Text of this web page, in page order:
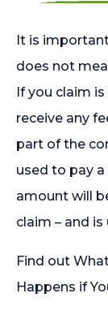
It is
does not
If you claim
receive any
part of the
used to pay a
amount will
claim – and is
Find out
Happens if